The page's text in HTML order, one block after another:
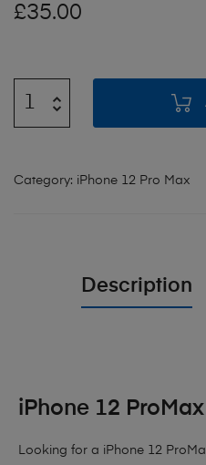
£35.00
Category: iPhone 12 Pro Max
Description
iPhone 12
Looking for a iPhone 12